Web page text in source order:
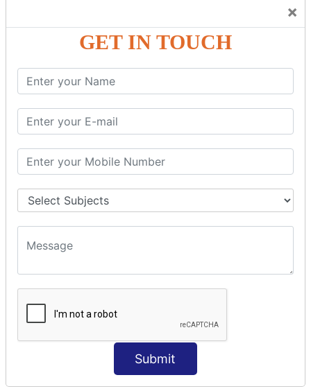
×
GET IN TOUCH
Submit
Variable Scope and Returning Values
Lambda Functions
Standard Libraries
Modules Used in Python
The Import Statements
Module Search Path
Errors and Exception Handling
Handling Multiple Exceptions
INTRODUCTION TO NUMPY &
PANDAS
NumPy - Arrays
Pandas - Data Structures & Index Operations
DATA VIZUALISATION